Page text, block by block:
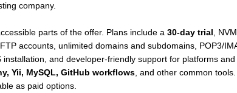
company.
parts of the offer. Plans include a 30-day trial ,
accounts, unlimited domains and subdomains, POP3/
and developer-friendly support for platforms
Yii, MySQL, GitHub workflows, and other common
as paid options.